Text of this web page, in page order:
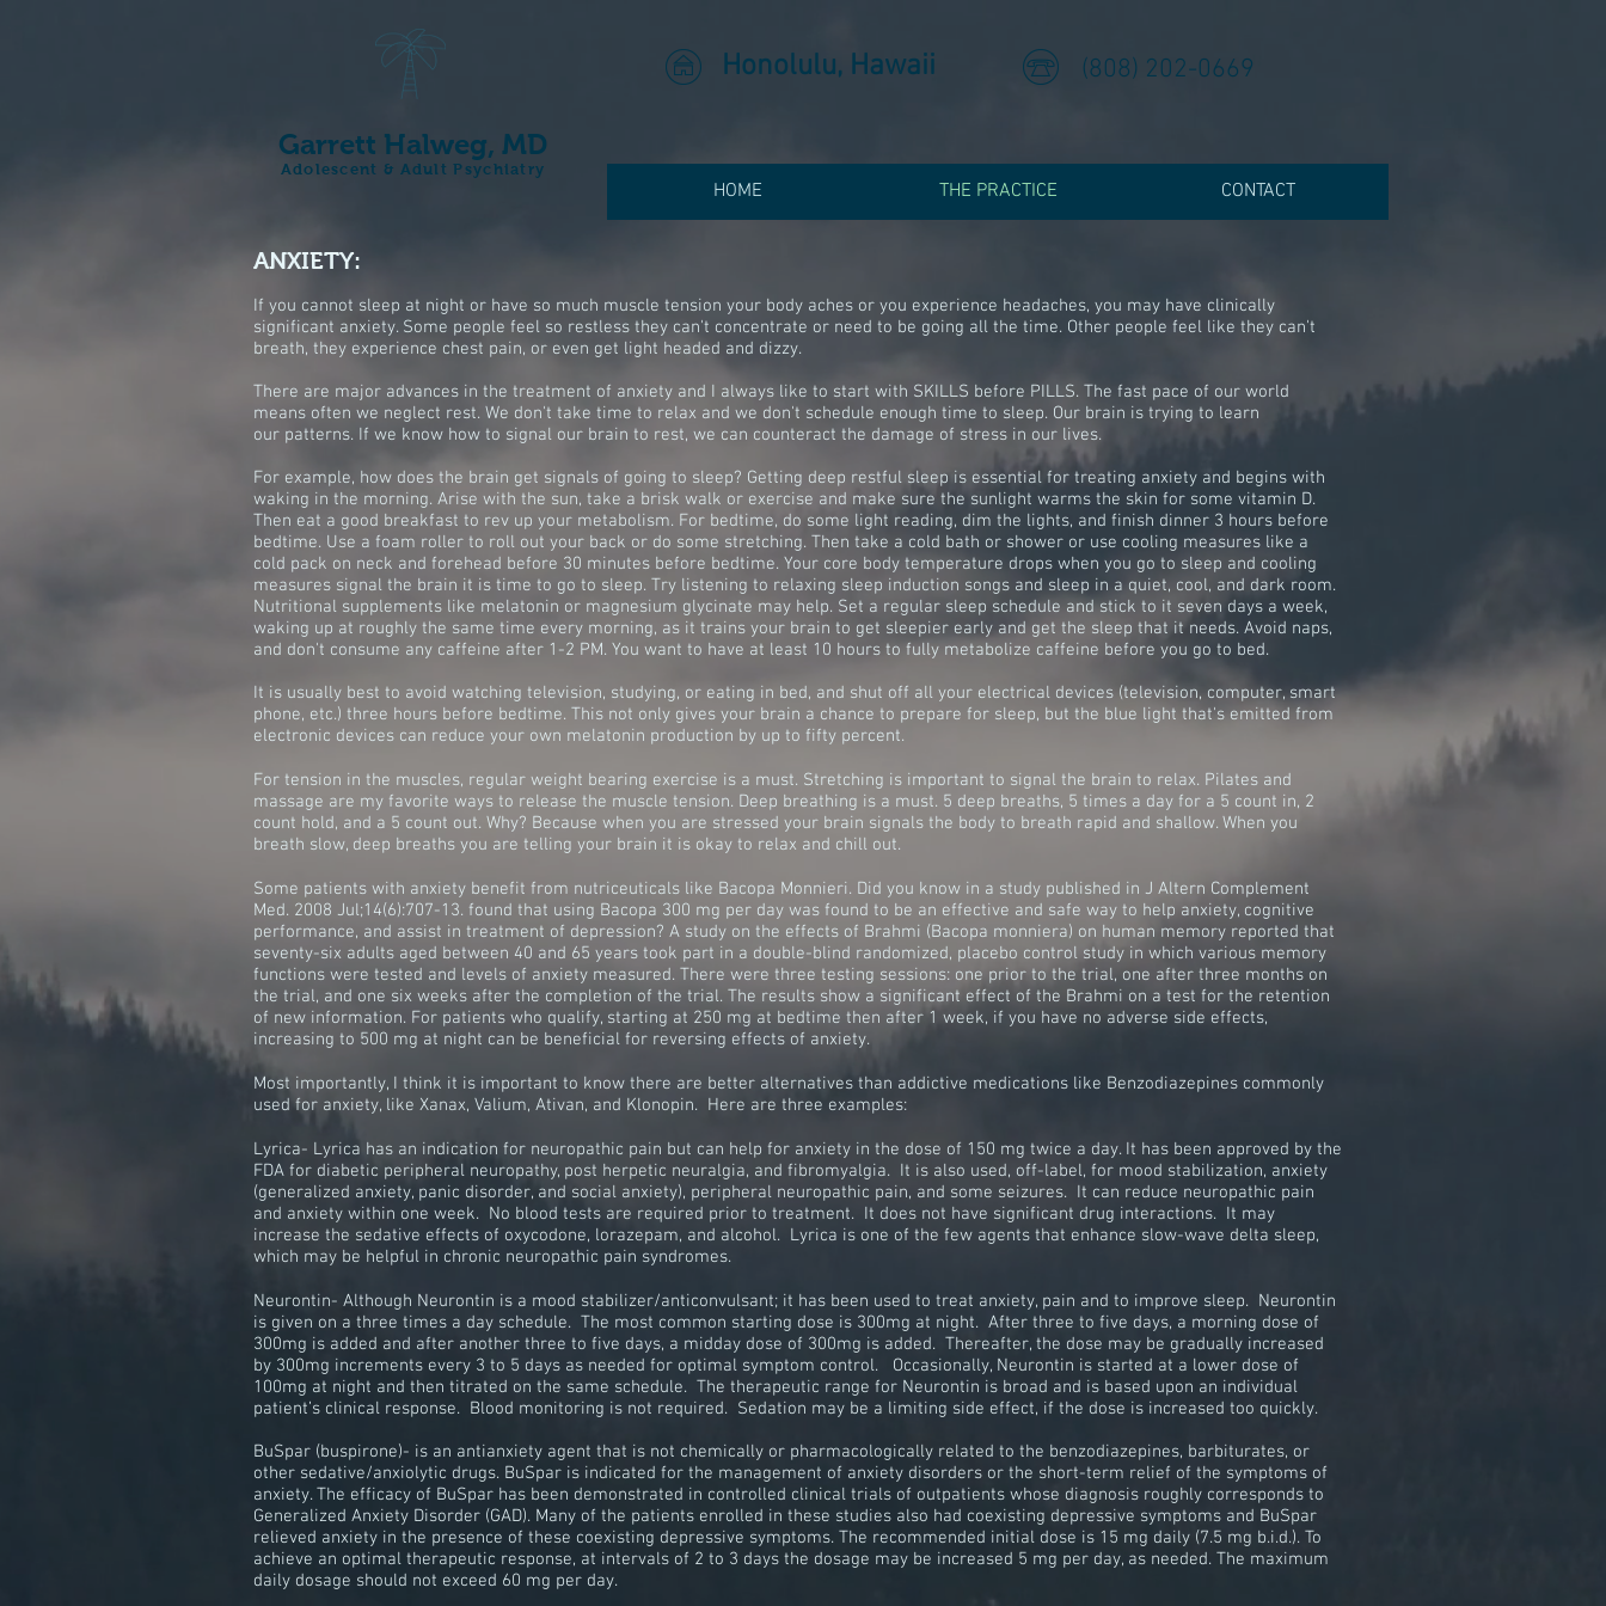
Garrett Halweg, MD
Adolescent & Adult Psychiatry
Honolulu, Hawaii (808) 202-0669
HOME THE PRACTICE CONTACT
ANXIETY:
If you cannot sleep at night or have so much muscle tension your body aches or you experience headaches, you may have clinically
significant anxiety. Some people feel so restless they can't concentrate or need to be going all the time. Other people feel like they can't
breath, they experience chest pain, or even get light headed and dizzy.
There are major advances in the treatment of anxiety and I always like to start with SKILLS before PILLS. The fast pace of our world
means often we neglect rest. We don't take time to relax and we don't schedule enough time to sleep. Our brain is trying to learn
our patterns. If we know how to signal our brain to rest, we can counteract the damage of stress in our lives.
For example, how does the brain get signals of going to sleep? Getting deep restful sleep is essential for treating anxiety and begins with
waking in the morning. Arise with the sun, take a brisk walk or exercise and make sure the sunlight warms the skin for some vitamin D.
Then eat a good breakfast to rev up your metabolism. For bedtime, do some light reading, dim the lights, and finish dinner 3 hours before
bedtime. Use a foam roller to roll out your back or do some stretching. Then take a cold bath or shower or use cooling measures like a
cold pack on neck and forehead before 30 minutes before bedtime. Your core body temperature drops when you go to sleep and cooling
measures signal the brain it is time to go to sleep. Try listening to relaxing sleep induction songs and sleep in a quiet, cool, and dark room.
Nutritional supplements like melatonin or magnesium glycinate may help. Set a regular sleep schedule and stick to it seven days a week,
waking up at roughly the same time every morning, as it trains your brain to get sleepier early and get the sleep that it needs. Avoid naps,
and don't consume any caffeine after 1-2 PM. You want to have at least 10 hours to fully metabolize caffeine before you go to bed.
It is usually best to avoid watching television, studying, or eating in bed, and shut off all your electrical devices (television, computer, smart
phone, etc.) three hours before bedtime. This not only gives your brain a chance to prepare for sleep, but the blue light that's emitted from
electronic devices can reduce your own melatonin production by up to fifty percent.
For tension in the muscles, regular weight bearing exercise is a must. Stretching is important to signal the brain to relax. Pilates and
massage are my favorite ways to release the muscle tension. Deep breathing is a must. 5 deep breaths, 5 times a day for a 5 count in, 2
count hold, and a 5 count out. Why? Because when you are stressed your brain signals the body to breath rapid and shallow. When you
breath slow, deep breaths you are telling your brain it is okay to relax and chill out.
Some patients with anxiety benefit from nutriceuticals like Bacopa Monnieri. Did you know in a study published in J Altern Complement
Med. 2008 Jul;14(6):707-13. found that using Bacopa 300 mg per day was found to be an effective and safe way to help anxiety, cognitive
performance, and assist in treatment of depression? A study on the effects of Brahmi (Bacopa monniera) on human memory reported that
seventy-six adults aged between 40 and 65 years took part in a double-blind randomized, placebo control study in which various memory
functions were tested and levels of anxiety measured. There were three testing sessions: one prior to the trial, one after three months on
the trial, and one six weeks after the completion of the trial. The results show a significant effect of the Brahmi on a test for the retention
of new information. For patients who qualify, starting at 250 mg at bedtime then after 1 week, if you have no adverse side effects,
increasing to 500 mg at night can be beneficial for reversing effects of anxiety.
Most importantly, I think it is important to know there are better alternatives than addictive medications like Benzodiazepines commonly
used for anxiety, like Xanax, Valium, Ativan, and Klonopin. Here are three examples:
Lyrica- Lyrica has an indication for neuropathic pain but can help for anxiety in the dose of 150 mg twice a day. It has been approved by the
FDA for diabetic peripheral neuropathy, post herpetic neuralgia, and fibromyalgia. It is also used, off-label, for mood stabilization, anxiety
(generalized anxiety, panic disorder, and social anxiety), peripheral neuropathic pain, and some seizures. It can reduce neuropathic pain
and anxiety within one week. No blood tests are required prior to treatment. It does not have significant drug interactions. It may
increase the sedative effects of oxycodone, lorazepam, and alcohol. Lyrica is one of the few agents that enhance slow-wave delta sleep,
which may be helpful in chronic neuropathic pain syndromes.
Neurontin- Although Neurontin is a mood stabilizer/anticonvulsant; it has been used to treat anxiety, pain and to improve sleep. Neurontin
is given on a three times a day schedule. The most common starting dose is 300mg at night. After three to five days, a morning dose of
300mg is added and after another three to five days, a midday dose of 300mg is added. Thereafter, the dose may be gradually increased
by 300mg increments every 3 to 5 days as needed for optimal symptom control. Occasionally, Neurontin is started at a lower dose of
100mg at night and then titrated on the same schedule. The therapeutic range for Neurontin is broad and is based upon an individual
patient’s clinical response. Blood monitoring is not required. Sedation may be a limiting side effect, if the dose is increased too quickly.
BuSpar (buspirone)- is an antianxiety agent that is not chemically or pharmacologically related to the benzodiazepines, barbiturates, or
other sedative/anxiolytic drugs. BuSpar is indicated for the management of anxiety disorders or the short-term relief of the symptoms of
anxiety. The efficacy of BuSpar has been demonstrated in controlled clinical trials of outpatients whose diagnosis roughly corresponds to
Generalized Anxiety Disorder (GAD). Many of the patients enrolled in these studies also had coexisting depressive symptoms and BuSpar
relieved anxiety in the presence of these coexisting depressive symptoms. The recommended initial dose is 15 mg daily (7.5 mg b.i.d.). To
achieve an optimal therapeutic response, at intervals of 2 to 3 days the dosage may be increased 5 mg per day, as needed. The maximum
daily dosage should not exceed 60 mg per day.